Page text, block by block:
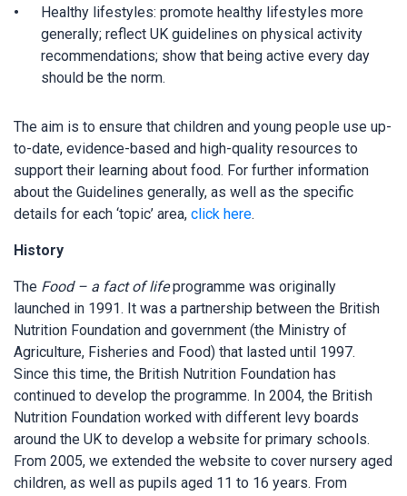
Healthy lifestyles: promote healthy lifestyles more
generally; reflect UK guidelines on physical activity
recommendations; show that being active every day
should be the norm.
The aim is to ensure that children and young people use up-
to-date, evidence-based and high-quality resources to
support their learning about food. For further information
about the Guidelines generally, as well as the specific
details for each ‘topic’ area, click here.
History
The Food – a fact of lifeprogramme was originally
launched in 1991. It was a partnership between the British
Nutrition Foundation and government (the Ministry of
Agriculture, Fisheries and Food) that lasted until 1997.
Since this time, the British Nutrition Foundation has
continued to develop the programme. In 2004, the British
Nutrition Foundation worked with different levy boards
around the UK to develop a website for primary schools.
From 2005, we extended the website to cover nursery aged
children, as well as pupils aged 11 to 16 years. From